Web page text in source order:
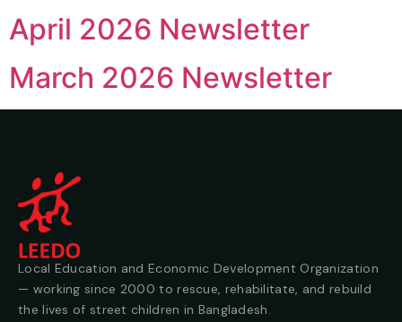
April 2026 Newsletter
March 2026 Newsletter
Local Education and Economic Development Organization
— working since 2000 to rescue, rehabilitate, and rebuild
the lives of street children in Bangladesh.